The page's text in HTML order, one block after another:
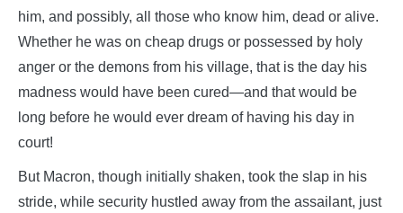
him, and possibly, all those who know him, dead or alive.
Whether he was on cheap drugs or possessed by holy
anger or the demons from his village, that is the day his
madness would have been cured—and that would be
long before he would ever dream of having his day in
court!
But Macron, though initially shaken, took the slap in his
stride, while security hustled away from the assailant, just